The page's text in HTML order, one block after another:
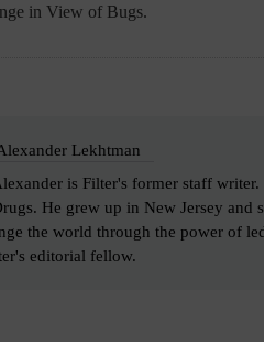
in View of Bugs.
Lekhtman
is Filter's former staff
He grew up in New Jersey and
the world through the power of
editorial fellow.